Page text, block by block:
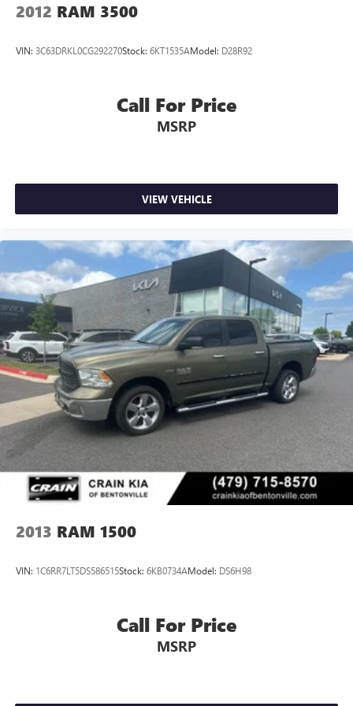
2012 RAM 3500
VIN: 3C63DRKL0CG292270Stock: 6KT1535AModel: D28R92
Call For Price
MSRP
VIEW VEHICLE
2013 RAM 1500
VIN: 1C6RR7LT5DS586515Stock: 6KB0734AModel: DS6H98
Call For Price
MSRP